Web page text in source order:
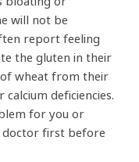
will not be
report feeling
the gluten in their
wheat from their
deficiencies.
for you or
doctor first before